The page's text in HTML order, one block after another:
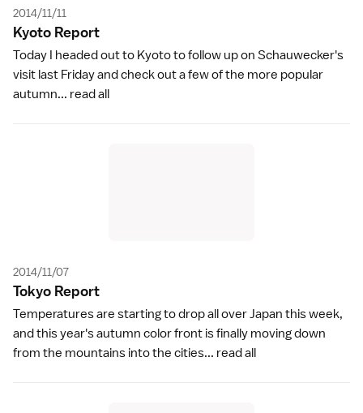
2014/11/11
Kyoto Report
Today I headed out to Kyoto to follow up on Schauwecker's
visit last Friday and check out a few of the more popular
autumn... read all
2014/11/07
Tokyo Report
Temperatures are starting to drop all over Japan this week,
and this year's autumn color front is finally moving down
from the mountains into the cities... read all